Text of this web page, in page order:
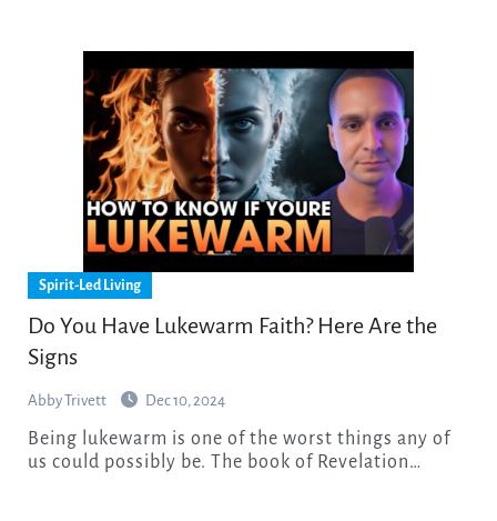
Spirit-Led Living
Do You Have Lukewarm Faith? Here Are the
Signs
Abby Trivett Dec 10, 2024
Being lukewarm is one of the worst things any of
us could possibly be. The book of Revelation…